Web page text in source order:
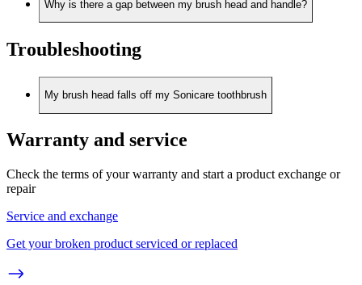
Why is there a gap between my brush head and handle?
Troubleshooting
My brush head falls off my Sonicare toothbrush
Warranty and service
Check the terms of your warranty and start a product exchange or
repair
Service and exchange
Get your broken product serviced or replaced